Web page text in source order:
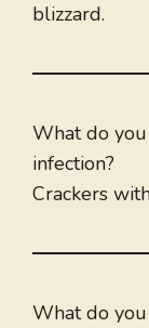
blizzard.
What do
infection?
Crackers
What do